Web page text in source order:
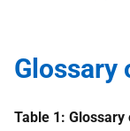
Glossary
Table 1: